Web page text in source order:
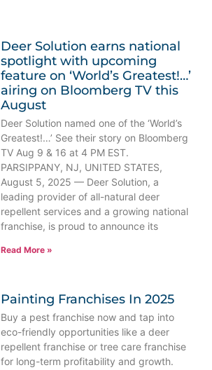
Deer Solution earns national
spotlight with upcoming
feature on ‘World’s Greatest!…’
airing on Bloomberg TV this
August
Deer Solution named one of the ‘World’s
Greatest!…’ See their story on Bloomberg
TV Aug 9 & 16 at 4 PM EST.
PARSIPPANY, NJ, UNITED STATES,
August 5, 2025 — Deer Solution, a
leading provider of all-natural deer
repellent services and a growing national
franchise, is proud to announce its
Read More »
Painting Franchises In 2025
Buy a pest franchise now and tap into
eco-friendly opportunities like a deer
repellent franchise or tree care franchise
for long-term profitability and growth.